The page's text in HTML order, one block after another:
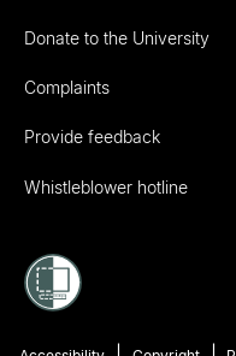
Donate to the University
Complaints
Provide feedback
Whistleblower hotline